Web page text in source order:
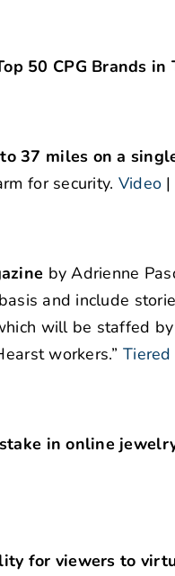
50 CPG Brands
37 miles on a
for security. Video |
by Adrienne
and include
will be staffed
workers.” Tiered
in online
for viewers to